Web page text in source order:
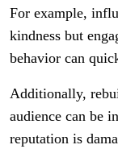
For example,
kindness but
behavior can
Additionally,
audience can be
reputation is